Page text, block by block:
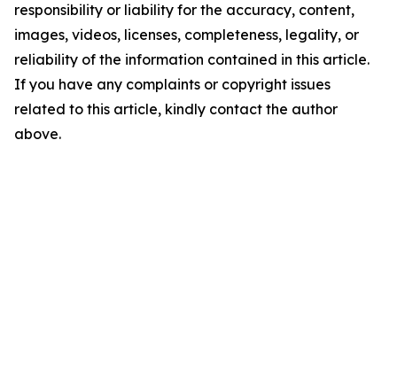
responsibility or liability for the accuracy, content,
images, videos, licenses, completeness, legality, or
reliability of the information contained in this article.
If you have any complaints or copyright issues
related to this article, kindly contact the author
above.